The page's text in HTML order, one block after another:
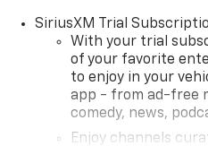
SiriusXM Trial
With your trial
of your favorite
to enjoy in your
app - from ad-free
comedy, news,
Enjoy channels